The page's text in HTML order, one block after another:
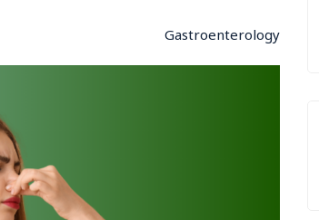
Gastroenterology